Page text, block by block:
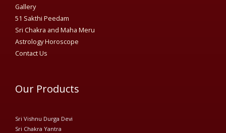
Gallery
51 Sakthi Peedam​
Sri Chakra and Maha Meru
Astrology Horoscope
Contact Us
Our Products
Sri Vishnu Durga Devi
Sri Chakra Yantra